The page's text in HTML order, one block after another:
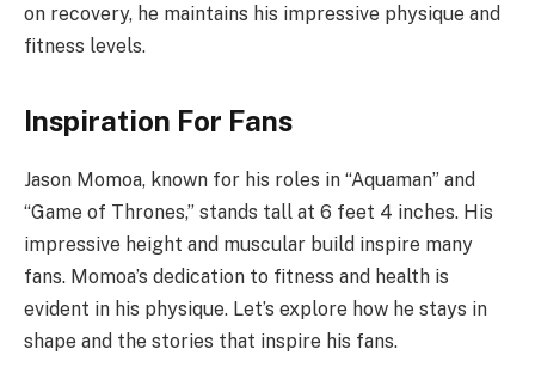
on recovery, he maintains his impressive physique and
fitness levels.
Inspiration For Fans
Jason Momoa, known for his roles in “Aquaman” and
“Game of Thrones,” stands tall at 6 feet 4 inches. His
impressive height and muscular build inspire many
fans. Momoa’s dedication to fitness and health is
evident in his physique. Let’s explore how he stays in
shape and the stories that inspire his fans.